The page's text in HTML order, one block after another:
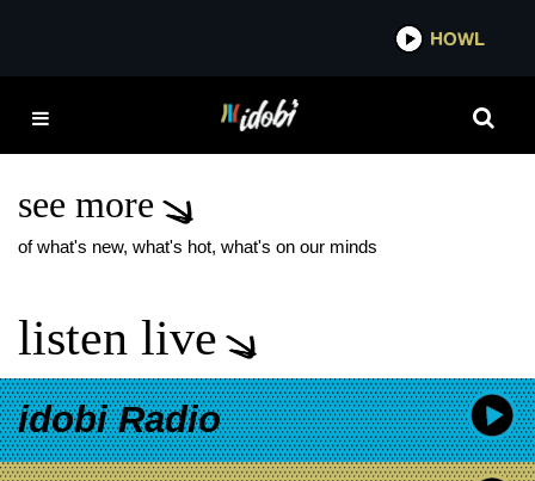
HOWL
ARMOR FOR SLEEP
WHAT A BEAUTIFUL
see more
of what's new, what's hot, what's on our minds
listen live
idobi Radio